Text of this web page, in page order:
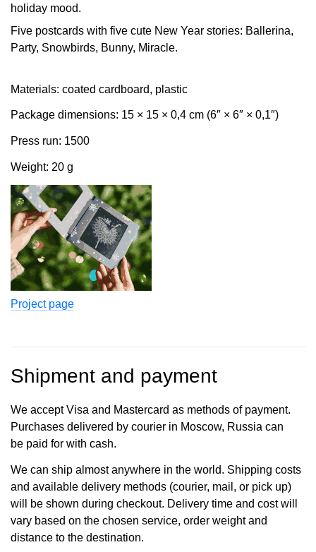
holiday mood.
Five postcards with five cute New Year stories: Ballerina,
Party, Snowbirds, Bunny, Miracle.
Materials: coated cardboard, plastic
Package dimensions: 15 × 15 × 0,4 cm (6″ × 6″ × 0,1″)
Press run: 1500
Weight: 20 g
Project page
Shipment and payment
We accept Visa and Mastercard as methods of payment.
Purchases delivered by courier in Moscow, Russia can
be paid for with cash.
We can ship almost anywhere in the world. Shipping costs
and available delivery methods (courier, mail, or pick up)
will be shown during checkout. Delivery time and cost will
vary based on the chosen service, order weight and
distance to the destination.